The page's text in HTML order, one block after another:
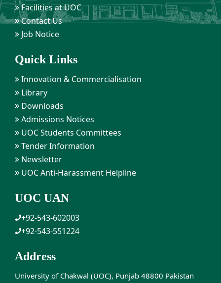
Facilities at UOC
Contact Us
Job Notice
Quick Links
Innovation & Commercialisation
Library
Downloads
Admissions Notices
UOC Students Committees
Tender Information
Newsletter
UOC Anti-Harassment Helpline
UOC UAN
+92-543-602003
+92-543-551224
Address
University of Chakwal (UOC), Punjab 48800 Pakistan